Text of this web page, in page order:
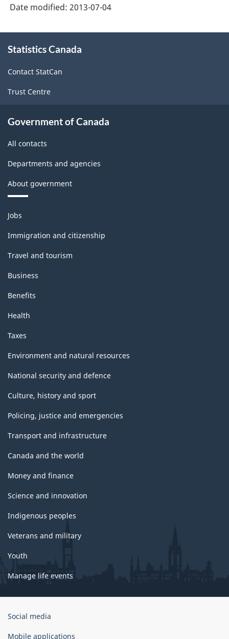
-HTML
Date modified: 2013-07-04
this
Statistics Canada
Contact StatCan
Trust Centre
Government of Canada
All contacts
Departments and agencies
About government
Themes
and
topics
Jobs
Immigration and citizenship
Travel and tourism
Business
Benefits
Health
Taxes
Environment and natural resources
National security and defence
Culture, history and sport
Policing, justice and emergencies
Transport and infrastructure
Canada and the world
Money and finance
Science and innovation
Indigenous peoples
Veterans and military
Youth
Manage life events
Government
Canada
Social media
Mobile applications